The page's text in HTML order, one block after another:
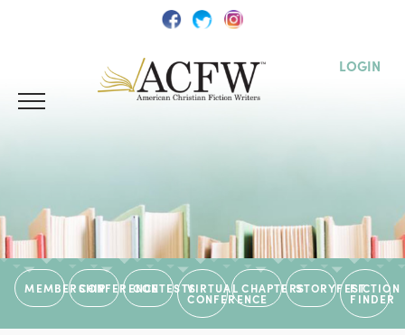
LOGIN
MEMBERSHIPCONFERENCECONTESTSVIRTUAL
CONFERENCE
CHAPTERSSTORYFESTFICTION
FINDER